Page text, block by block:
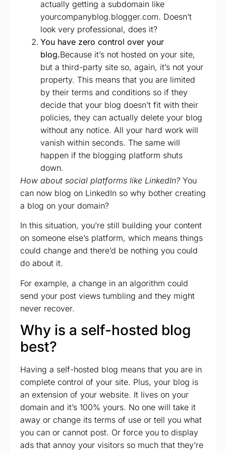
actually getting a subdomain like
yourcompanyblog.blogger.com. Doesn’t
look very professional, does it?
You have zero control over your
blog.Because it’s not hosted on your site,
but a third-party site so, again, it’s not your
property. This means that you are limited
by their terms and conditions so if they
decide that your blog doesn’t fit with their
policies, they can actually delete your blog
without any notice. All your hard work will
vanish within seconds. The same will
happen if the blogging platform shuts
down.
How about social platforms like LinkedIn? You
can now blog on LinkedIn so why bother creating
a blog on your domain?
In this situation, you’re still building your content
on someone else’s platform, which means things
could change and there’d be nothing you could
do about it.
For example, a change in an algorithm could
send your post views tumbling and they might
never recover.
Why is a self-hosted blog
best?
Having a self-hosted blog means that you are in
complete control of your site. Plus, your blog is
an extension of your website. It lives on your
domain and it’s 100% yours. No one will take it
away or change its terms of use or tell you what
you can or cannot post. Or force you to display
ads that annoy your visitors so much that they’re